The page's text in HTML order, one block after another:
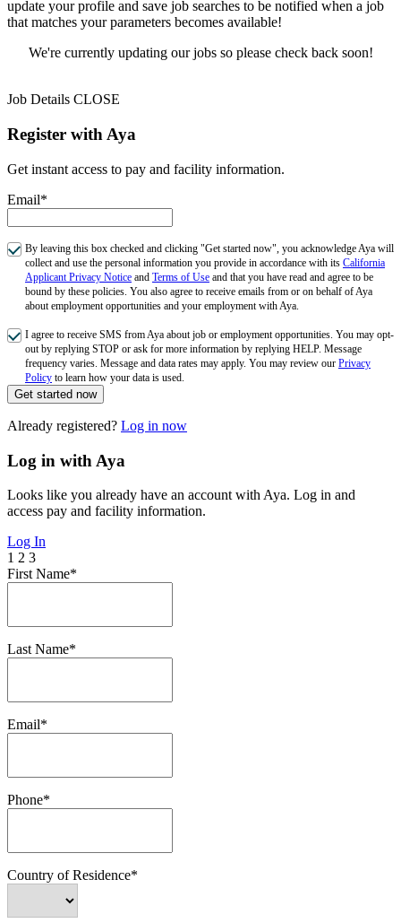
update your profile and save job searches to be notified when a job
that matches your parameters becomes available!
We're currently updating our jobs so please check back soon!
Job Details CLOSE
Register with Aya
Get instant access to pay and facility information.
Email*
By leaving this box checked and clicking "Get started now", you acknowledge Aya will
collect and use the personal information you provide in accordance with its California
Applicant Privacy Notice and Terms of Use and that you have read and agree to be
bound by these policies. You also agree to receive emails from or on behalf of Aya
about employment opportunities and your employment with Aya.
I agree to receive SMS from Aya about job or employment opportunities. You may opt-
out by replying STOP or ask for more information by replying HELP. Message
frequency varies. Message and data rates may apply. You may review our Privacy
Policy to learn how your data is used.
Get started now
Already registered? Log in now
Log in with Aya
Looks like you already have an account with Aya. Log in and
access pay and facility information.
Log In
1 2 3
First Name*
Last Name*
Email*
Phone*
Country of Residence*